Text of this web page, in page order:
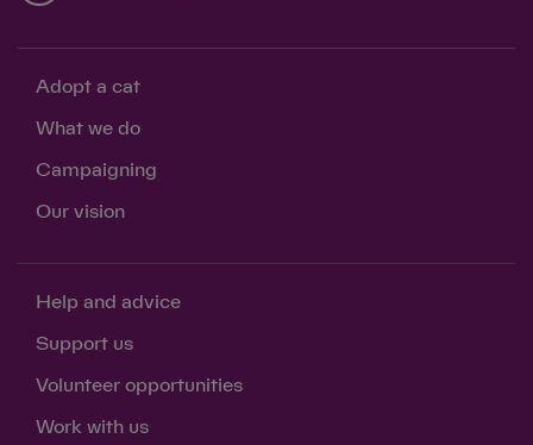
Adopt a cat
What we do
Campaigning
Our vision
Help and advice
Support us
Volunteer opportunities
Work with us